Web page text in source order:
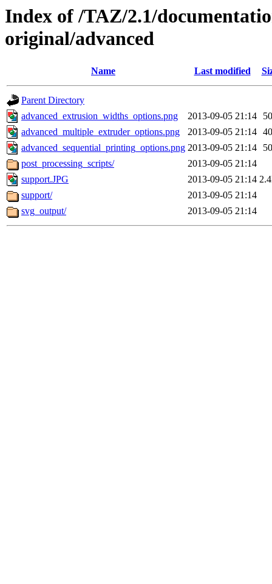
Index of /TAZ/2.1/
original/advanced
Name Last modified
Parent Directory
advanced_extrusion_widths_options.png
2013-09-05 21:14
advanced_multiple_extruder_options.png
2013-09-05 21:14
advanced_sequential_printing_options.png 2013-09-05 21:14
post_processing_scripts/
2013-09-05 21:14
support.JPG
2013-09-05 21:14
support/
2013-09-05 21:14
svg_output/
2013-09-05 21:14